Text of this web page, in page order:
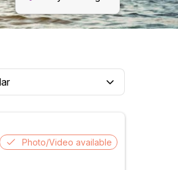
Photo/Video available